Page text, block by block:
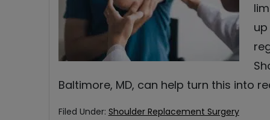
Baltimore, MD, can help turn this into
Filed Under: Shoulder Replacement Surgery